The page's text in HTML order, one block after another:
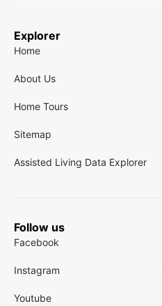
Explorer
Home
About Us
Home Tours
Sitemap
Assisted Living Data Explorer
Follow us
Facebook
Instagram
Youtube